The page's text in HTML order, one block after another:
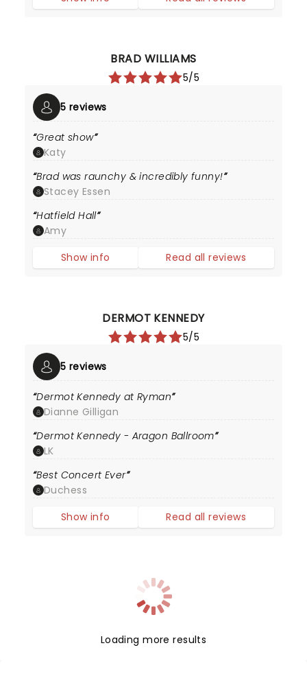
BRAD WILLIAMS
5/5
5 reviews
Great show
Katy
Brad was raunchy & incredibly funny!
Stacey Essen
Hatfield Hall
Amy
Show info
Read all reviews
DERMOT KENNEDY
5/5
5 reviews
Dermot Kennedy at Ryman
Dianne Gilligan
Dermot Kennedy - Aragon Ballroom
LK
Best Concert Ever
Duchess
Show info
Read all reviews
Loading more results